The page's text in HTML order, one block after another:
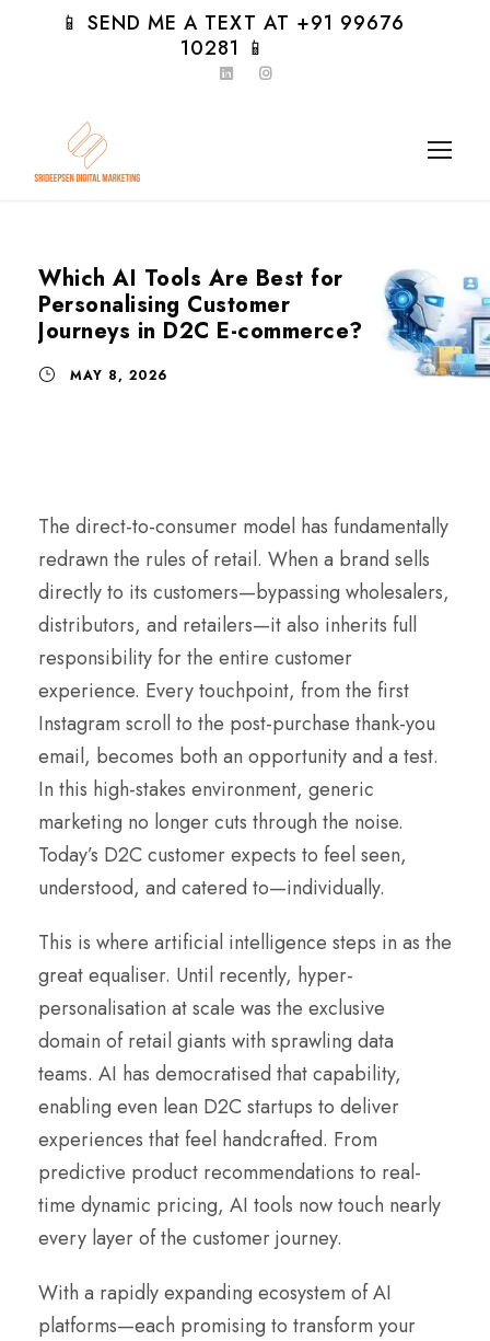
📱 SEND ME A TEXT AT +91 99676
10281 📱
Which AI Tools Are Best for
Personalising Customer
Journeys in D2C E-commerce?
MAY 8, 2026
The direct-to-consumer model has fundamentally
redrawn the rules of retail. When a brand sells
directly to its customers—bypassing wholesalers,
distributors, and retailers—it also inherits full
responsibility for the entire customer
experience. Every touchpoint, from the first
Instagram scroll to the post-purchase thank-you
email, becomes both an opportunity and a test.
In this high-stakes environment, generic
marketing no longer cuts through the noise.
Today’s D2C customer expects to feel seen,
understood, and catered to—individually.
This is where artificial intelligence steps in as the
great equaliser. Until recently, hyper-
personalisation at scale was the exclusive
domain of retail giants with sprawling data
teams. AI has democratised that capability,
enabling even lean D2C startups to deliver
experiences that feel handcrafted. From
predictive product recommendations to real-
time dynamic pricing, AI tools now touch nearly
every layer of the customer journey.
With a rapidly expanding ecosystem of AI
platforms—each promising to transform your